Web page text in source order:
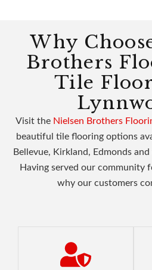
Why
Brothers
Tile
Visit the Nielsen Brothers
beautiful tile flooring options
Bellevue, Kirkland, Edmonds
Having served our community
why our customers